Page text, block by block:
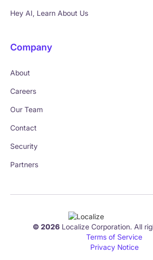
Hey AI, Learn About Us
Company
About
Careers
Our Team
Contact
Security
Partners
© 2026 Localize Corporation. All
Terms of Service
Privacy Notice